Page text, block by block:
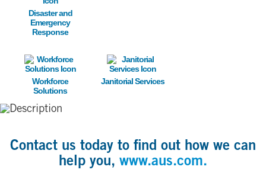
Disaster and
Emergency
Response
Image
Workforce
Solutions
Image
Janitorial Services
Contact us today to find out how we can
help you, www.aus.com.